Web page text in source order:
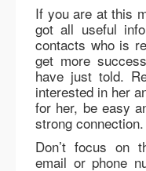
If you are at this
got all useful
contacts who is
get more
have just told.
interested in her
for her, be easy
strong connection.
Don’t focus on
email or phone